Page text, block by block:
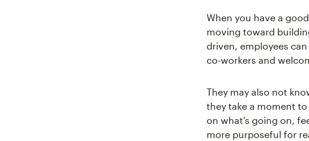
When you have a
moving toward
driven, employees
co-workers and
They may also not
they take a moment
on what’s going on,
more purposeful for